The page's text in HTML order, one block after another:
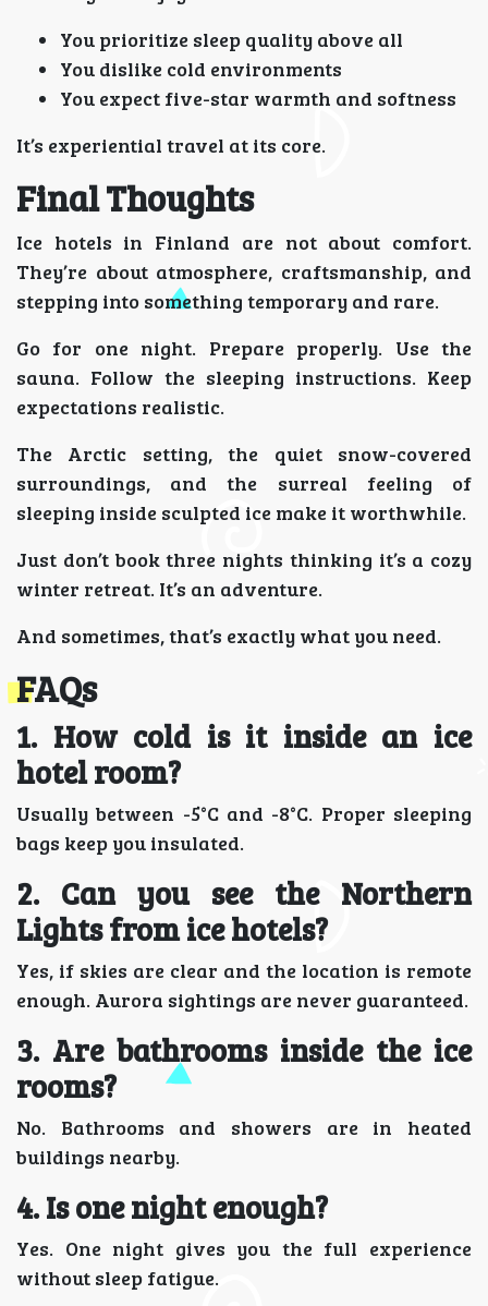
You prioritize sleep quality above all
You dislike cold environments
You expect five-star warmth and softness
It’s experiential travel at its core.
Final Thoughts
Ice hotels in Finland are not about comfort.
They’re about atmosphere, craftsmanship, and
stepping into something temporary and rare.
Go for one night. Prepare properly. Use the
sauna. Follow the sleeping instructions. Keep
expectations realistic.
The Arctic setting, the quiet snow-covered
surroundings, and the surreal feeling of
sleeping inside sculpted ice make it worthwhile.
Just don’t book three nights thinking it’s a cozy
winter retreat. It’s an adventure.
And sometimes, that’s exactly what you need.
FAQs
1. How cold is it inside an ice
hotel room?
Usually between -5°C and -8°C. Proper sleeping
bags keep you insulated.
2. Can you see the Northern
Lights from ice hotels?
Yes, if skies are clear and the location is remote
enough. Aurora sightings are never guaranteed.
3. Are bathrooms inside the ice
rooms?
No. Bathrooms and showers are in heated
buildings nearby.
4. Is one night enough?
Yes. One night gives you the full experience
without sleep fatigue.